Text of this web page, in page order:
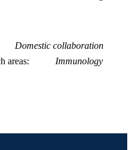
Domestic collaboration
areas
Immunology